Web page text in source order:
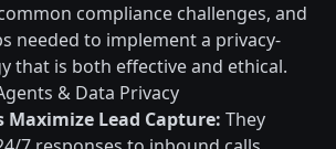
compliance challenges, and
needed to implement a privacy-
that is both effective and ethical.
& Data Privacy
Maximize Lead Capture: They